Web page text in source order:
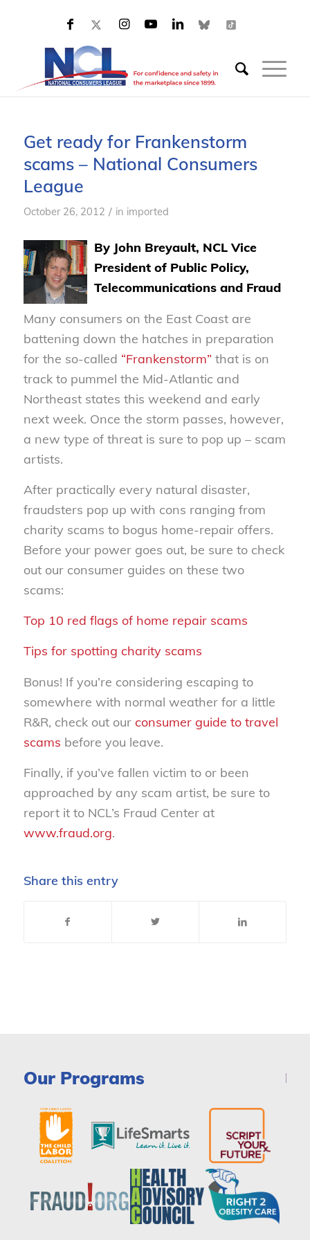
Get ready for Frankenstorm
scams – National Consumers
League
October 26, 2012 / in imported
By John Breyault, NCL Vice
President of Public Policy,
Telecommunications and Fraud
Many consumers on the East Coast are
battening down the hatches in preparation
for the so-called “Frankenstorm” that is on
track to pummel the Mid-Atlantic and
Northeast states this weekend and early
next week. Once the storm passes, however,
a new type of threat is sure to pop up – scam
artists.
After practically every natural disaster,
fraudsters pop up with cons ranging from
charity scams to bogus home-repair offers.
Before your power goes out, be sure to check
out our consumer guides on these two
scams:
Top 10 red flags of home repair scams
Tips for spotting charity scams
Bonus! If you’re considering escaping to
somewhere with normal weather for a little
R&R, check out our consumer guide to travel
scams before you leave.
Finally, if you’ve fallen victim to or been
approached by any scam artist, be sure to
report it to NCL’s Fraud Center at
www.fraud.org.
Share this entry
Our Programs